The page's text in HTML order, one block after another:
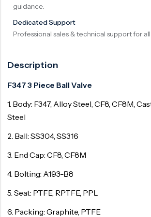
guidance.
Dedicated Support
Professional sales & technical support for
Description
F347 3 Piece Ball Valve
1. Body: F347, Alloy Steel, CF8, CF8M,
Steel
2. Ball: SS304, SS316
3. End Cap: CF8, CF8M
4. Bolting: A193-B8
5. Seat: PTFE, RPTFE, PPL
6. Packing: Graphite, PTFE
Needle valve
Balancing Valve